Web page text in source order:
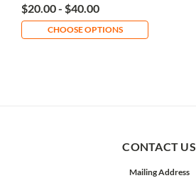
$20.00 - $40.00
CHOOSE OPTIONS
CONTACT US
Mailing Address